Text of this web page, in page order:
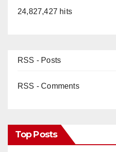
24,827,427 hits
RSS - Posts
RSS - Comments
Top Posts